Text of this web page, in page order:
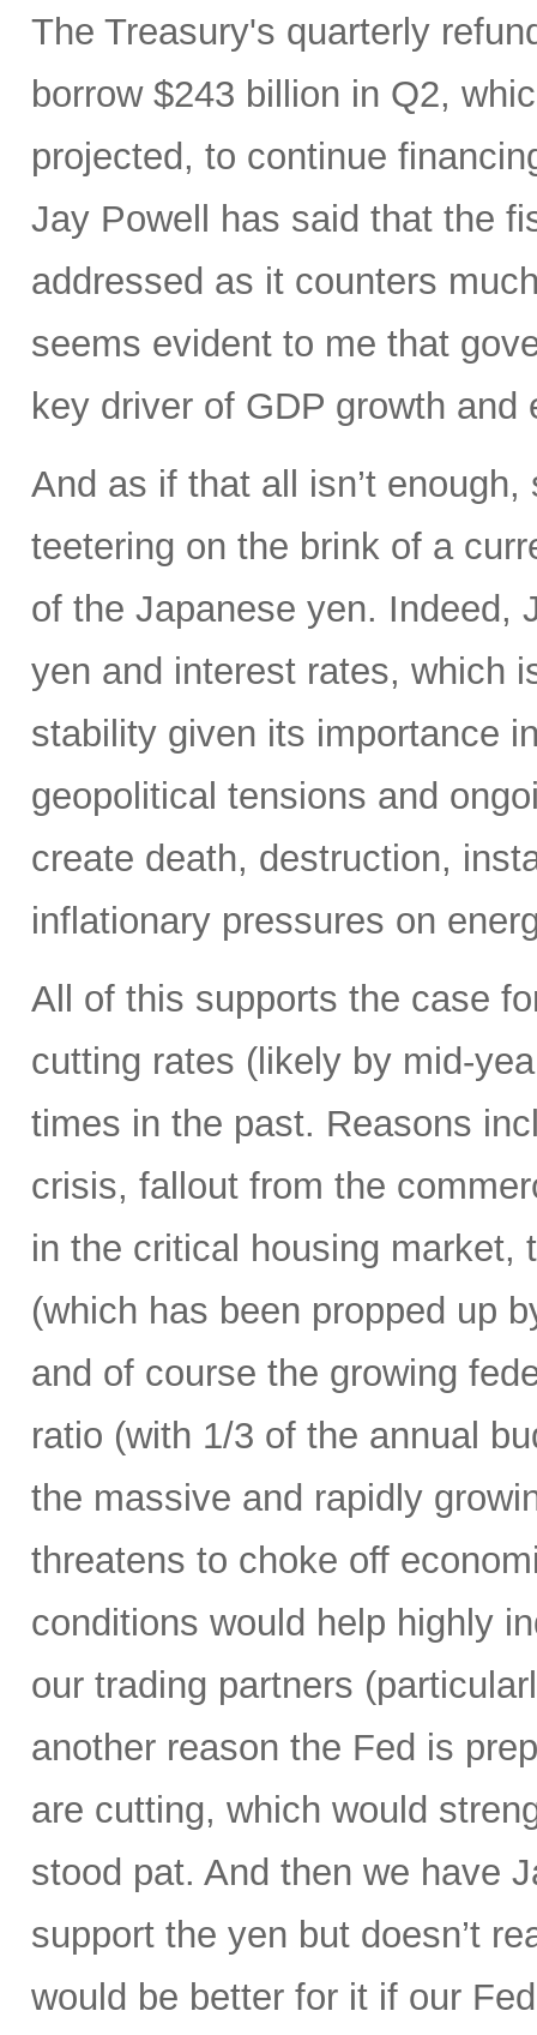
The Treasury's quarterly
borrow $243 billion in Q2,
projected, to continue
Jay Powell has said that the
addressed as it counters
seems evident to me that
key driver of GDP growth
And as if that all isn’t
teetering on the brink of a
of the Japanese yen. Indeed,
yen and interest rates, which
stability given its importance
geopolitical tensions and
create death, destruction,
inflationary pressures on
All of this supports the case
cutting rates (likely by mid-
times in the past. Reasons
crisis, fallout from the
in the critical housing market,
(which has been propped up
and of course the growing
ratio (with 1/3 of the annual
the massive and rapidly
threatens to choke off
conditions would help highly
our trading partners
another reason the Fed is
are cutting, which would
stood pat. And then we have
support the yen but doesn’t
would be better for it if our